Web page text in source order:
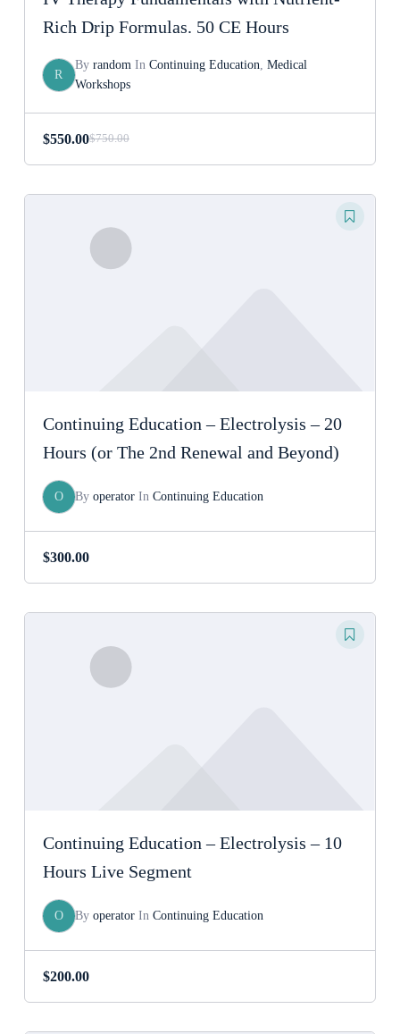
Rich Drip Formulas. 50 CE Hours
R
By random In Continuing Education Medical
Workshops
$750.00
Original
was:
$550.00
Current
is:
Continuing Education – Electrolysis – 20
Hours (or The 2nd Renewal and Beyond)
O By operatorIn Continuing Education
$300.00
Continuing Education – Electrolysis – 10
Hours Live Segment
O By operatorIn Continuing Education
$200.00